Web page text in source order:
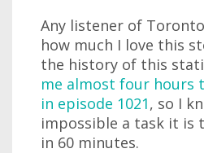
Any listener of
how much I love this
the history of this
me almost four hours
in episode 1021, so I
impossible a task it
in 60 minutes.